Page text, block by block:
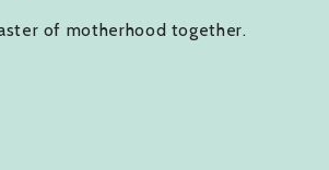
of motherhood together.